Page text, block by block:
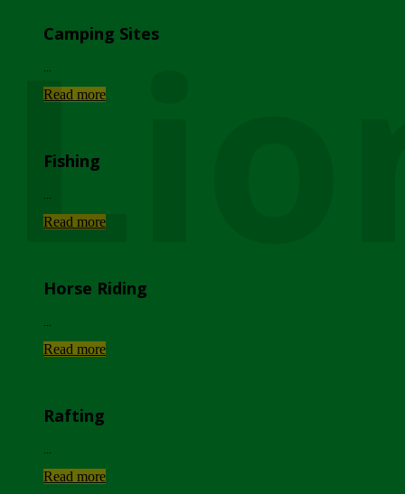
Camping Sites
Read more
Fishing
Read more
Horse Riding
Read more
Rafting
Read more